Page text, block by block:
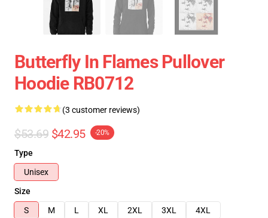
Butterfly In Flames Pullover
Hoodie RB0712
(3 customer reviews)
$53.69 $42.95 -20%
Type
Unisex
Size
S
M L XL 2XL 3XL
4XL